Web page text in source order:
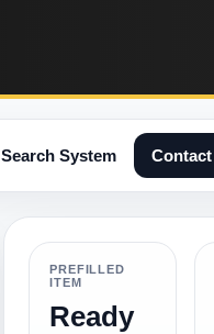
Search System Contact
PREFILLED
ITEM
Ready